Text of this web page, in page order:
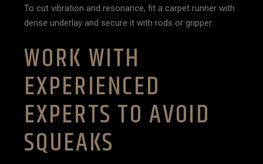
To cut vibration and resonance, fit a carpet runner with
dense underlay and secure it with rods or gripper.
WORK WITH
EXPERIENCED
EXPERTS TO AVOID
SQUEAKS